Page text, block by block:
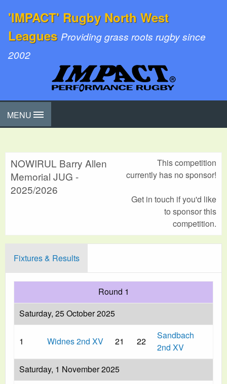
'IMPACT' Rugby North West
Leagues Providing grass roots rugby since
2002
MENU
NOWIRUL Barry Allen
Memorial JUG -
2025/2026
This competition
currently has no sponsor!
Get in touch if you'd like
to sponsor this
competition.
Fixtures & Results
Round 1
Saturday, 25 October 2025
1 Widnes 2nd XV 21 22
Sandbach
2nd XV
Saturday, 1 November 2025